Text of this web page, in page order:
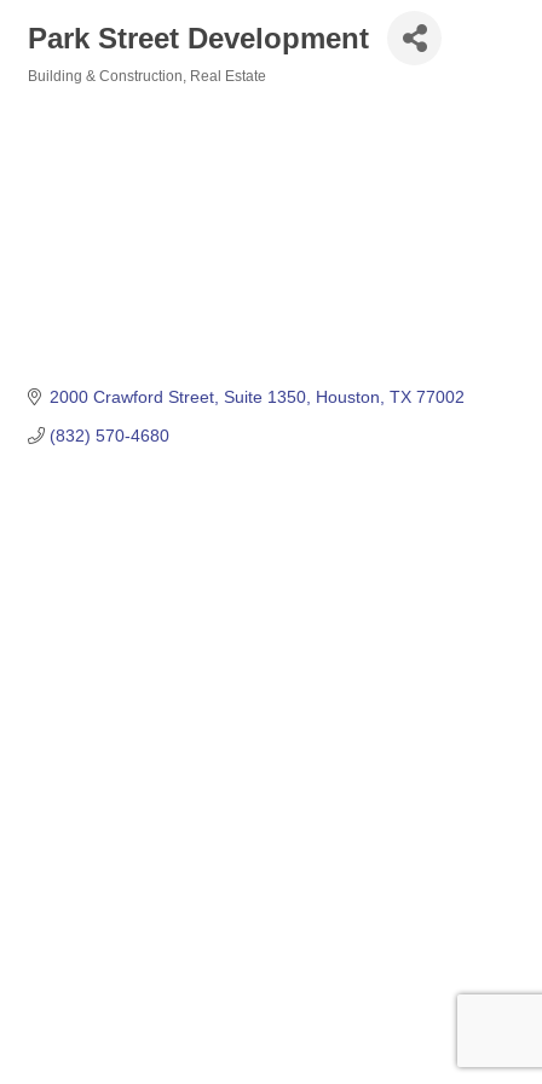
Park Street Development
Building & Construction Real Estate
2000 Crawford Street Suite 1350 Houston TX 77002
(832) 570-4680